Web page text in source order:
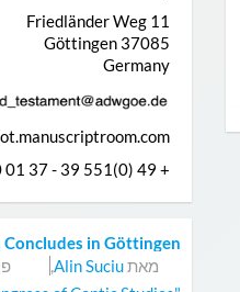
Friedländer Weg 11
37085 Göttingen
Germany
+ 49 (0)551 39 - 37 01 0
מאתAlin Suciu
,